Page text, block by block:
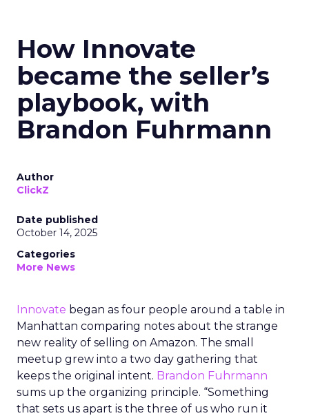
How Innovate
became the seller’s
playbook, with
Brandon Fuhrmann
Author
ClickZ
Date published
October 14, 2025
Categories
More News
Innovate began as four people around a table in
Manhattan comparing notes about the strange
new reality of selling on Amazon. The small
meetup grew into a two day gathering that
keeps the original intent. Brandon Fuhrmann
sums up the organizing principle. “Something
that sets us apart is the three of us who run it